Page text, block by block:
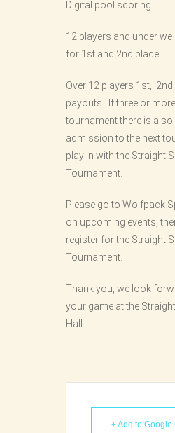
Digital pool scoring.
12 players and under
for 1st and 2nd place.
Over 12 players 1st,
payouts. If three or
tournament there is also
admission to the next
play in with the Straight
Tournament.
Please go to Wolfpack
on upcoming events,
register for the Straight
Tournament.
Thank you, we look
your game at the
Hall
+ Add to